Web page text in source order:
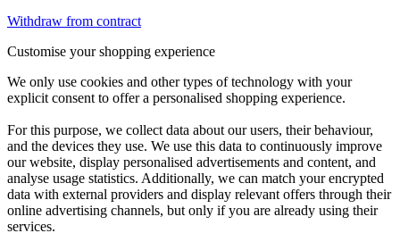
Withdraw from contract
Customise your shopping experience
We only use cookies and other types of technology with your
explicit consent to offer a personalised shopping experience.
For this purpose, we collect data about our users, their behaviour,
and the devices they use. We use this data to continuously improve
our website, display personalised advertisements and content, and
analyse usage statistics. Additionally, we can match your encrypted
data with external providers and display relevant offers through their
online advertising channels, but only if you are already using their
services.